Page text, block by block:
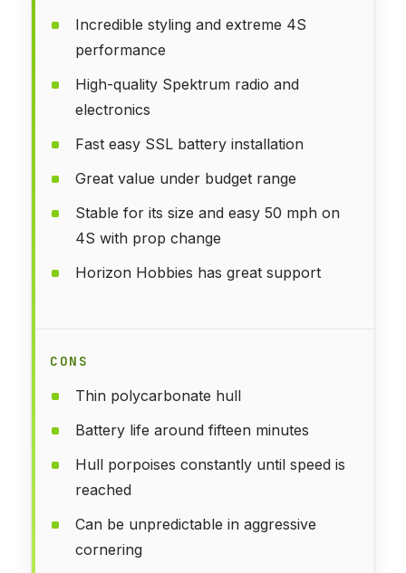
Incredible styling and extreme 4S
performance
High-quality Spektrum radio and
electronics
Fast easy SSL battery installation
Great value under budget range
Stable for its size and easy 50 mph on
4S with prop change
Horizon Hobbies has great support
CONS
Thin polycarbonate hull
Battery life around fifteen minutes
Hull porpoises constantly until speed is
reached
Can be unpredictable in aggressive
cornering